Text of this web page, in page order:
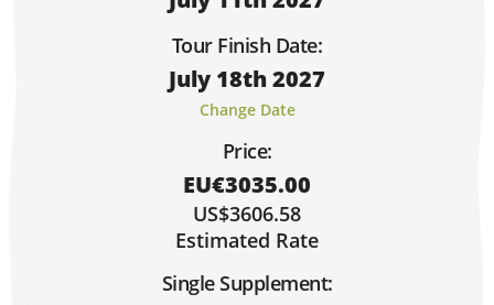
JULY 2027
1
6 7 8 9 10
13 14 15 16 17
27 28 29 30 31
Tour Finish Date:
July 18th 2027
Change Date
Price:
EU€3035.00
US$3606.58
Estimated Rate
Single Supplement:
Hi, I'm Danielle!